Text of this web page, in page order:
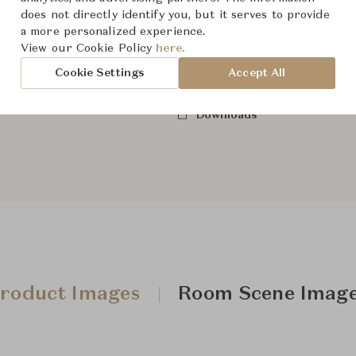
From ฿267,000
Downloads
Images Room Scene
does not directly identify you, but it serves to provide
a more personalized experience.
View our Cookie Policy here.
Cookie Settings Accept All